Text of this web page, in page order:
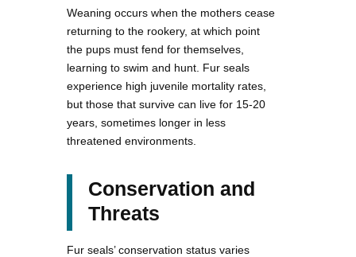
Weaning occurs when the mothers cease
returning to the rookery, at which point
the pups must fend for themselves,
learning to swim and hunt. Fur seals
experience high juvenile mortality rates,
but those that survive can live for 15-20
years, sometimes longer in less
threatened environments.
Conservation and
Threats
Fur seals’ conservation status varies